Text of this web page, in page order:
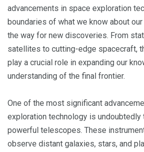
advancements in space exploration
boundaries of what we know about
the way for new discoveries. From
satellites to cutting-edge spacecraft,
play a crucial role in expanding our
understanding of the final frontier.
One of the most significant
exploration technology is
powerful telescopes. These
observe distant galaxies, stars, and